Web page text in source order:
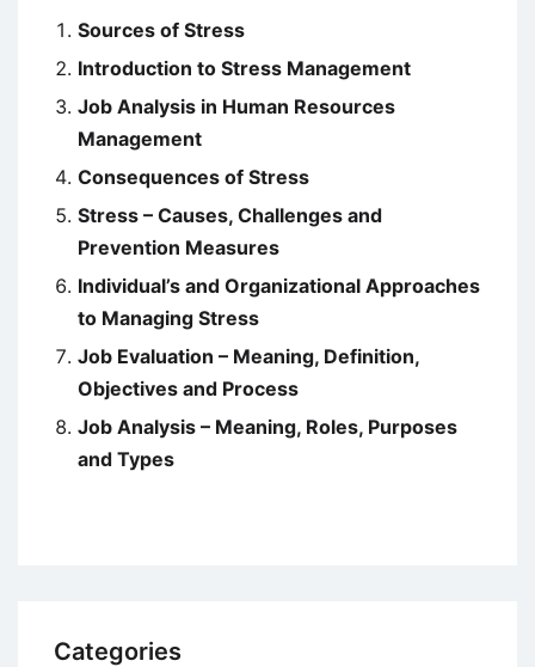
Sources of Stress
Introduction to Stress Management
Job Analysis in Human Resources
Management
Consequences of Stress
Stress – Causes, Challenges and
Prevention Measures
Individual’s and Organizational Approaches
to Managing Stress
Job Evaluation – Meaning, Definition,
Objectives and Process
Job Analysis – Meaning, Roles, Purposes
and Types
Categories